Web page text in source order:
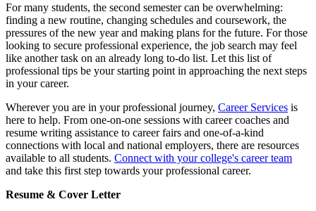
For many students, the second semester can be overwhelming:
finding a new routine, changing schedules and coursework, the
pressures of the new year and making plans for the future. For those
looking to secure professional experience, the job search may feel
like another task on an already long to-do list. Let this list of
professional tips be your starting point in approaching the next steps
in your career.
Wherever you are in your professional journey, Career Services is
here to help. From one-on-one sessions with career coaches and
resume writing assistance to career fairs and one-of-a-kind
connections with local and national employers, there are resources
available to all students. Connect with your college's career team
and take this first step towards your professional career.
Resume & Cover Letter